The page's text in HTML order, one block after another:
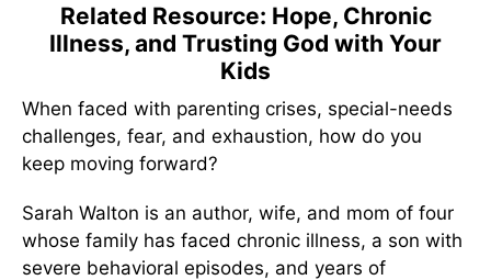
Related Resource: Hope, Chronic
Illness, and Trusting God with Your
Kids
When faced with parenting crises, special-needs
challenges, fear, and exhaustion, how do you
keep moving forward?
Sarah Walton is an author, wife, and mom of four
whose family has faced chronic illness, a son with
severe behavioral episodes, and years of